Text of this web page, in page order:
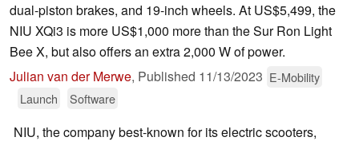
dual-piston brakes, and 19-inch wheels. At US$5,499, the
NIU XQi3 is more US$1,000 more than the Sur Ron Light
Bee X, but also offers an extra 2,000 W of power.
Julian van der Merwe, Published 11/13/2023 E-Mobility
Launch
Software
NIU, the company best-known for its electric scooters,